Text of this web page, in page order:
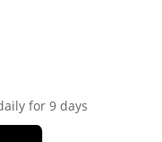
for 9 days